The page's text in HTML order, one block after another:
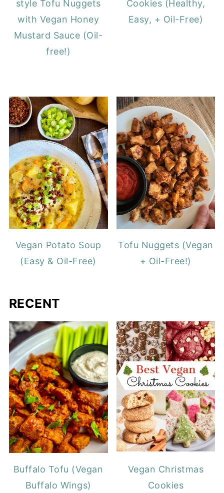
style Tofu Nuggets
with Vegan Honey
Mustard Sauce (Oil-
free!)
Cookies (Healthy,
Easy, + Oil-Free)
Vegan Potato Soup
(Easy & Oil-Free)
Tofu Nuggets (Vegan
+ Oil-Free!)
RECENT
Buffalo Tofu (Vegan
Buffalo Wings)
Vegan Christmas
Cookies